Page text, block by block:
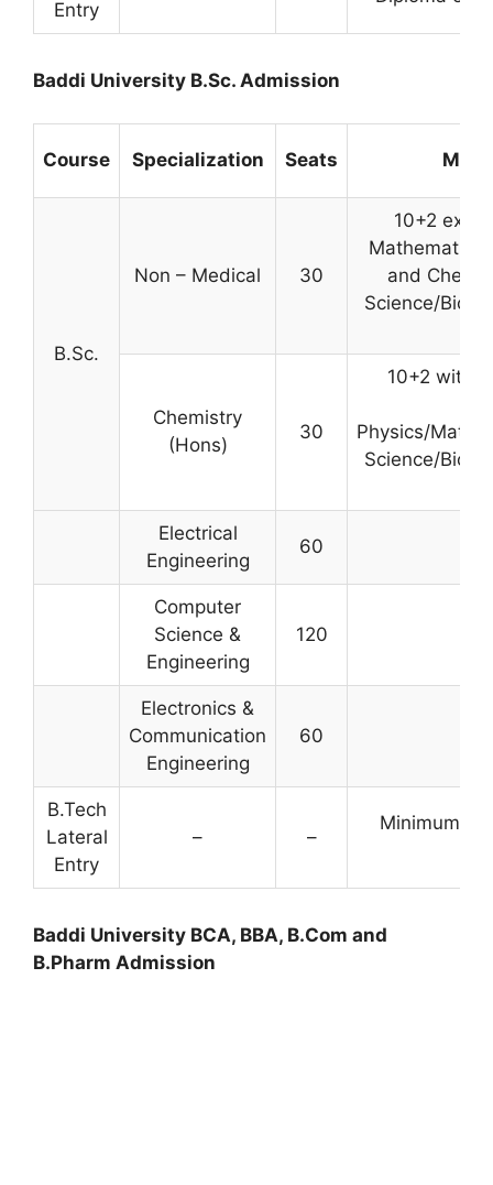
Entry
Baddi University B.Sc. Admission
Course Specialization Seats
B.Sc.
Non – Medical 30
10+2
Mathematics
and
Science/
Chemistry
(Hons)
30
10+2 with
Physics/
Science/
Electrical
Engineering
60
Computer
Science &
Engineering
120
Electronics &
Communication
Engineering
60
B.Tech
Lateral
Entry
– –
Minimum
Baddi University BCA, BBA, B.Com and
B.Pharm Admission